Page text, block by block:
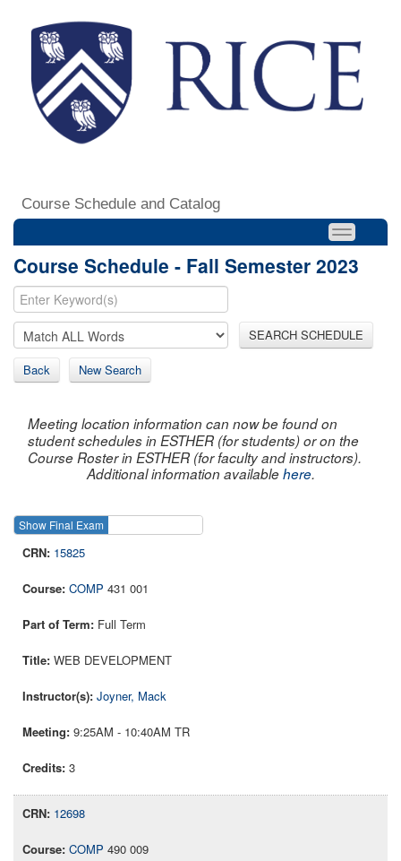
Course Schedule and Catalog
Course Schedule - Fall Semester 2023
SEARCH SCHEDULE
Back New Search
Meeting location information can now be found on
student schedules in ESTHER (for students) or on the
Course Roster in ESTHER (for faculty and instructors).
Additional information availablehere.
Show Final Exam
15825
COMP 431 001
Full Term
WEB DEVELOPMENT
Joyner, Mack
9:25AM - 10:40AM TR
3
12698
COMP 490 009